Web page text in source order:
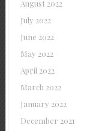
August 2022
July 2022
June 2022
May 2022
April 2022
March 2022
January 2022
December 2021